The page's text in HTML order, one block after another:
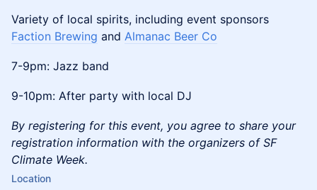
Variety of local spirits, including event sponsors
Faction Brewing and Almanac Beer Co
7-9pm: Jazz band
9-10pm: After party with local DJ
By registering for this event, you agree to share your
registration information with the organizers of SF
Climate Week.
Location